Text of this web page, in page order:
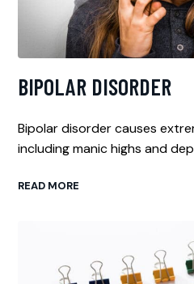
BIPOLAR DISORDER
Bipolar disorder causes
including manic highs and
READ MORE